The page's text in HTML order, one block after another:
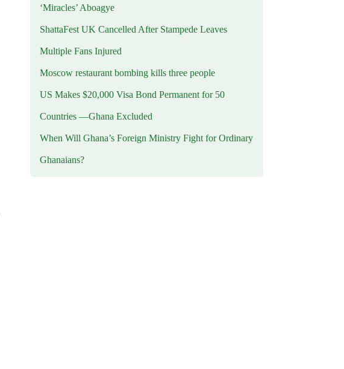
‘Miracles’ Aboagye
ShattaFest UK Cancelled After Stampede Leaves
Multiple Fans Injured
Moscow restaurant bombing kills three people
US Makes $20,000 Visa Bond Permanent for 50
Countries —Ghana Excluded
When Will Ghana’s Foreign Ministry Fight for Ordinary
Ghanaians?